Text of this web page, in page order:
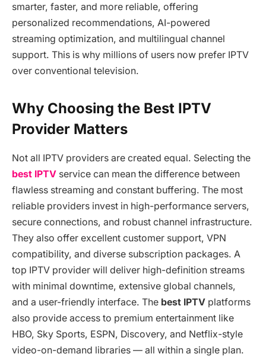
smarter, faster, and more reliable, offering
personalized recommendations, AI-powered
streaming optimization, and multilingual channel
support. This is why millions of users now prefer IPTV
over conventional television.
Why Choosing the Best IPTV
Provider Matters
Not all IPTV providers are created equal. Selecting the
best IPTV service can mean the difference between
flawless streaming and constant buffering. The most
reliable providers invest in high-performance servers,
secure connections, and robust channel infrastructure.
They also offer excellent customer support, VPN
compatibility, and diverse subscription packages. A
top IPTV provider will deliver high-definition streams
with minimal downtime, extensive global channels,
and a user-friendly interface. The best IPTV platforms
also provide access to premium entertainment like
HBO, Sky Sports, ESPN, Discovery, and Netflix-style
video-on-demand libraries — all within a single plan.